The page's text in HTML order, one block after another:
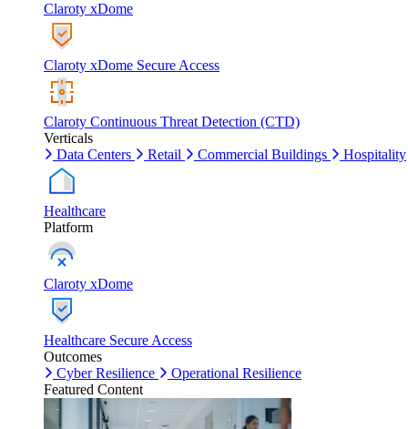
Claroty xDome
Claroty xDome Secure Access
Claroty Continuous Threat Detection (CTD)
Verticals
Data Centers
Retail Commercial Buildings Hospitality
Healthcare
Platform
Claroty xDome
Healthcare Secure Access
Outcomes
Cyber Resilience
Operational Resilience
Featured Content